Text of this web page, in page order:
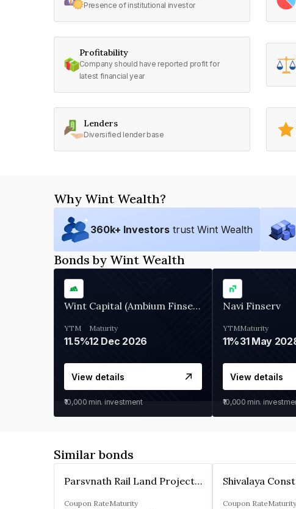
Presence of institutional investor
Profitability
Company should have reported profit for
latest financial year
Lenders
Diversified lender base
Why Wint Wealth?
360k+ Investors trust Wint Wealth
Bonds by Wint Wealth
Wint Capital (Ambium Finserve)
YTM
11.5%
Maturity
12 Dec 2026
View details
₹10,000 min. investment
Navi Finserv
YTM
11%
Maturity
31 May
View details
₹10,000 min.
Similar bonds
Parsvnath Rail Land Project Private Limited
Coupon RateMaturity Coupon RateMaturity